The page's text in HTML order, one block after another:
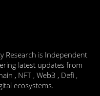
Research is Independent
latest updates from
, NFT , Web3 , Defi ,
ecosystems.